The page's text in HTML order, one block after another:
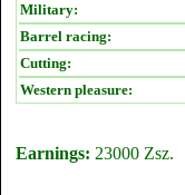
Military:
Barrel racing:
Cutting:
Western pleasure:
Earnings: 23000 Zsz.